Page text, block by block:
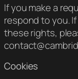
If you make a
respond to you.
these rights,
Cookies